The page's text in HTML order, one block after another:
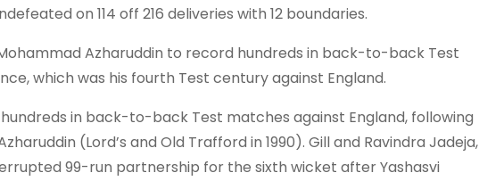
on 114 off 216 deliveries with 12 boundaries.
Azharuddin to record hundreds in back-to-back Test
which was his fourth Test century against England.
in back-to-back Test matches against England, following
(Lord’s and Old Trafford in 1990). Gill and Ravindra Jadeja,
99-run partnership for the sixth wicket after Yashasvi